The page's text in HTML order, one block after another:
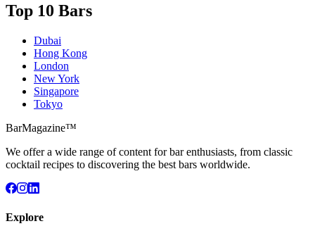
Top 10 Bars
Dubai
Hong Kong
London
New York
Singapore
Tokyo
BarMagazine™
We offer a wide range of content for bar enthusiasts, from classic
cocktail recipes to discovering the best bars worldwide.
Explore